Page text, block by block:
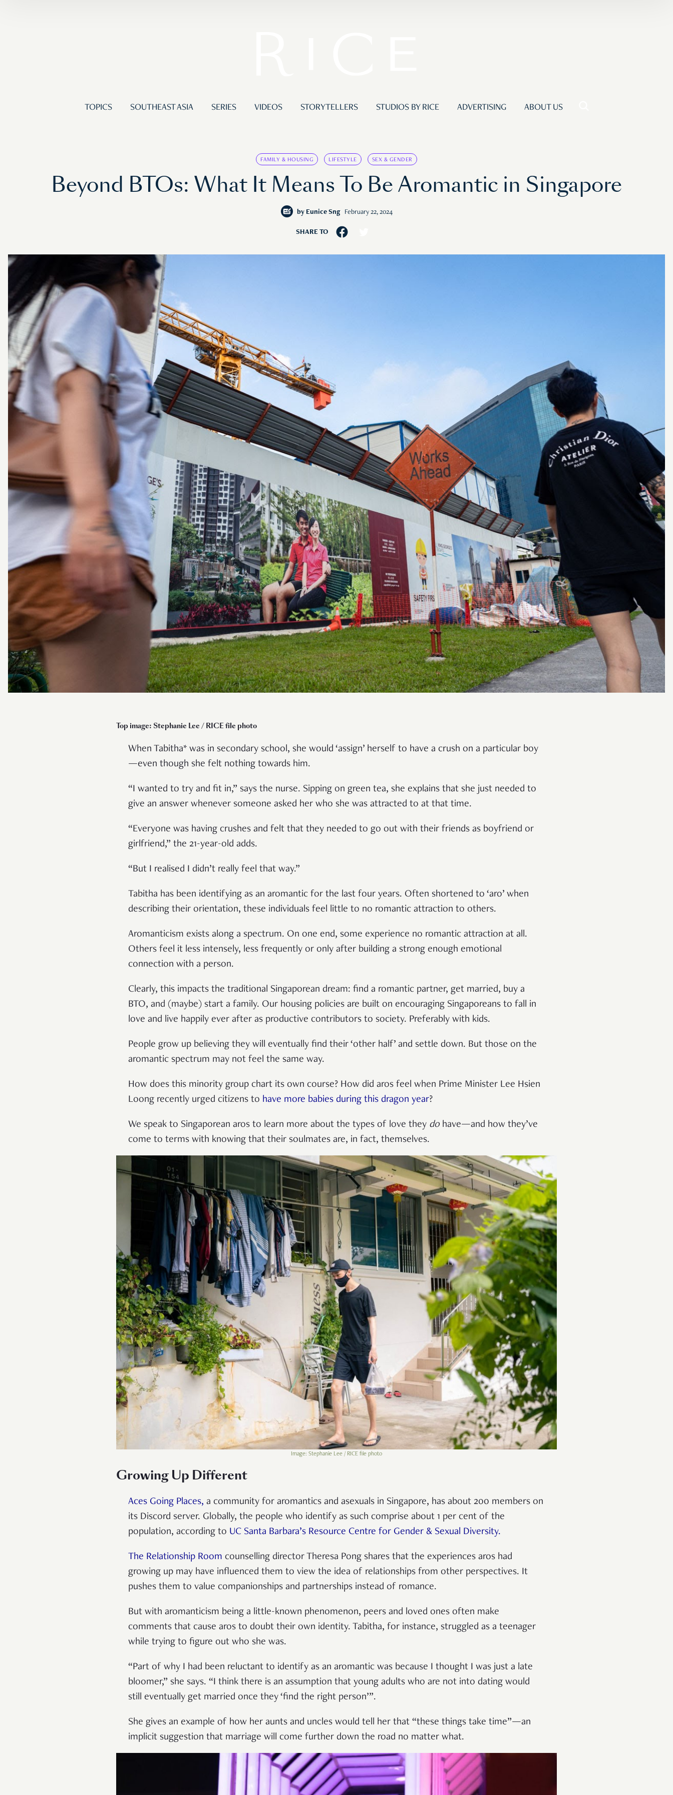
TOPICS SOUTHEAST ASIA SERIES VIDEOS STORYTELLERS STUDIOS BY RICE ADVERTISING ABOUT US
FAMILY & HOUSING LIFESTYLE SEX & GENDER
Beyond BTOs: What It Means To Be Aromantic in Singapore
by Eunice Sng February 22, 2024
SHARE TO
Top image: Stephanie Lee / RICE file photo
When Tabitha* was in secondary school, she would ‘assign’ herself to have a crush on a particular boy
—even though she felt nothing towards him.
“I wanted to try and fit in,” says the nurse. Sipping on green tea, she explains that she just needed to
give an answer whenever someone asked her who she was attracted to at that time.
“Everyone was having crushes and felt that they needed to go out with their friends as boyfriend or
girlfriend,” the 21-year-old adds.
“But I realised I didn’t really feel that way.”
Tabitha has been identifying as an aromantic for the last four years. Often shortened to ‘aro’ when
describing their orientation, these individuals feel little to no romantic attraction to others.
Aromanticism exists along a spectrum. On one end, some experience no romantic attraction at all.
Others feel it less intensely, less frequently or only after building a strong enough emotional
connection with a person.
Clearly, this impacts the traditional Singaporean dream: find a romantic partner, get married, buy a
BTO, and (maybe) start a family. Our housing policies are built on encouraging Singaporeans to fall in
love and live happily ever after as productive contributors to society. Preferably with kids.
People grow up believing they will eventually find their ‘other half’ and settle down. But those on the
aromantic spectrum may not feel the same way.
How does this minority group chart its own course? How did aros feel when Prime Minister Lee Hsien
Loong recently urged citizens to have more babies during this dragon year?
We speak to Singaporean aros to learn more about the types of love they do have—and how they’ve
come to terms with knowing that their soulmates are, in fact, themselves.
Image: Stephanie Lee / RICE file photo
Growing Up Different
Aces Going Places, a community for aromantics and asexuals in Singapore, has about 200 members on
its Discord server. Globally, the people who identify as such comprise about 1 per cent of the
population, according to UC Santa Barbara’s Resource Centre for Gender & Sexual Diversity.
The Relationship Room counselling director Theresa Pong shares that the experiences aros had
growing up may have influenced them to view the idea of relationships from other perspectives. It
pushes them to value companionships and partnerships instead of romance.
But with aromanticism being a little-known phenomenon, peers and loved ones often make
comments that cause aros to doubt their own identity. Tabitha, for instance, struggled as a teenager
while trying to figure out who she was.
“Part of why I had been reluctant to identify as an aromantic was because I thought I was just a late
bloomer,” she says. “I think there is an assumption that young adults who are not into dating would
still eventually get married once they ‘find the right person’”.
She gives an example of how her aunts and uncles would tell her that “these things take time”—an
implicit suggestion that marriage will come further down the road no matter what.